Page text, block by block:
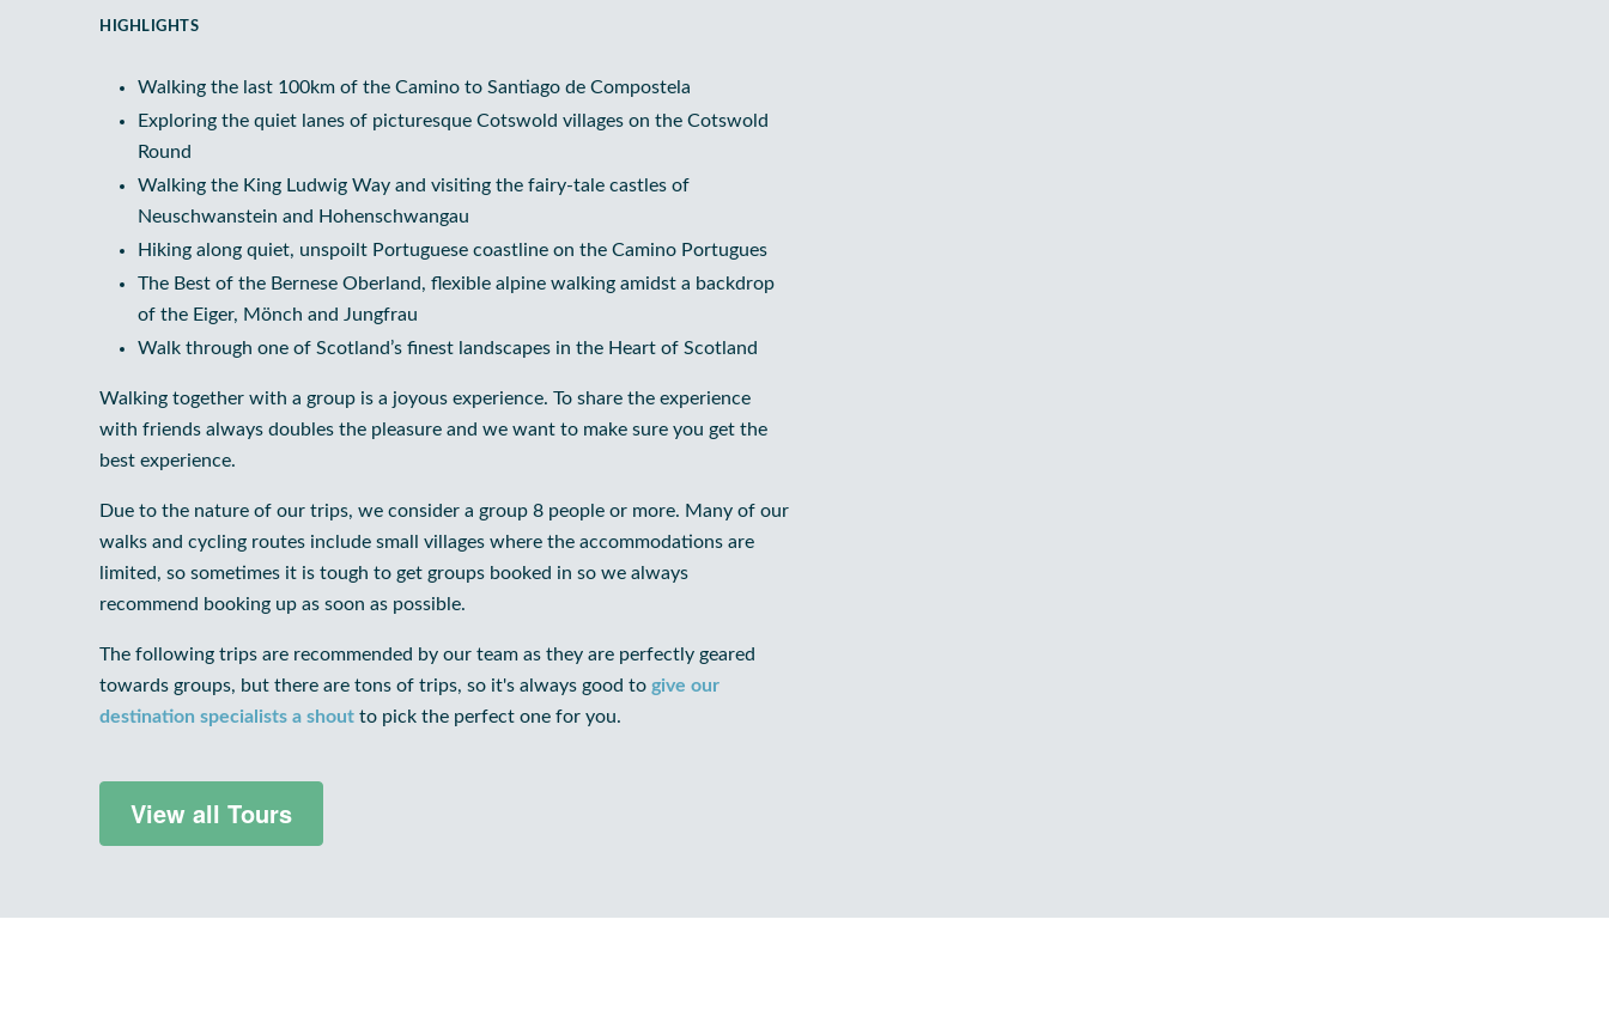
HIGHLIGHTS
Walking the last 100km of the Camino to Santiago de Compostela
Exploring the quiet lanes of picturesque Cotswold villages on the Cotswold
Round
Walking the King Ludwig Way and visiting the fairy-tale castles of
Neuschwanstein and Hohenschwangau
Hiking along quiet, unspoilt Portuguese coastline on the Camino Portugues
The Best of the Bernese Oberland, flexible alpine walking amidst a backdrop
of the Eiger, Mönch and Jungfrau
Walk through one of Scotland’s finest landscapes in the Heart of Scotland
Walking together with a group is a joyous experience. To share the experience
with friends always doubles the pleasure and we want to make sure you get the
best experience.
Due to the nature of our trips, we consider a group 8 people or more. Many of our
walks and cycling routes include small villages where the accommodations are
limited, so sometimes it is tough to get groups booked in so we always
recommend booking up as soon as possible.
The following trips are recommended by our team as they are perfectly geared
towards groups, but there are tons of trips, so it's always good to give our
destination specialists a shout to pick the perfect one for you.
View all Tours